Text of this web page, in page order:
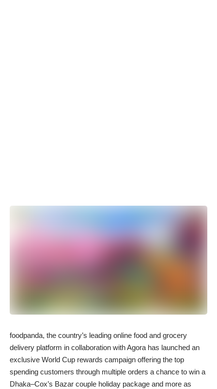
foodpanda, the country’s leading online food and grocery
delivery platform in collaboration with Agora has launched an
exclusive World Cup rewards campaign offering the top
spending customers through multiple orders a chance to win a
Dhaka–Cox’s Bazar couple holiday package and more as